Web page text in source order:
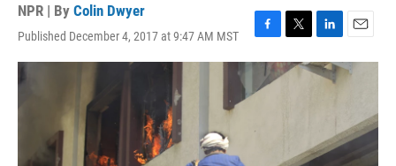
NPR | By Colin Dwyer
Published December 4, 2017 at 9:47 AM MST
F
a
e
T
w
i
L
i
n
I
n
E
m
a